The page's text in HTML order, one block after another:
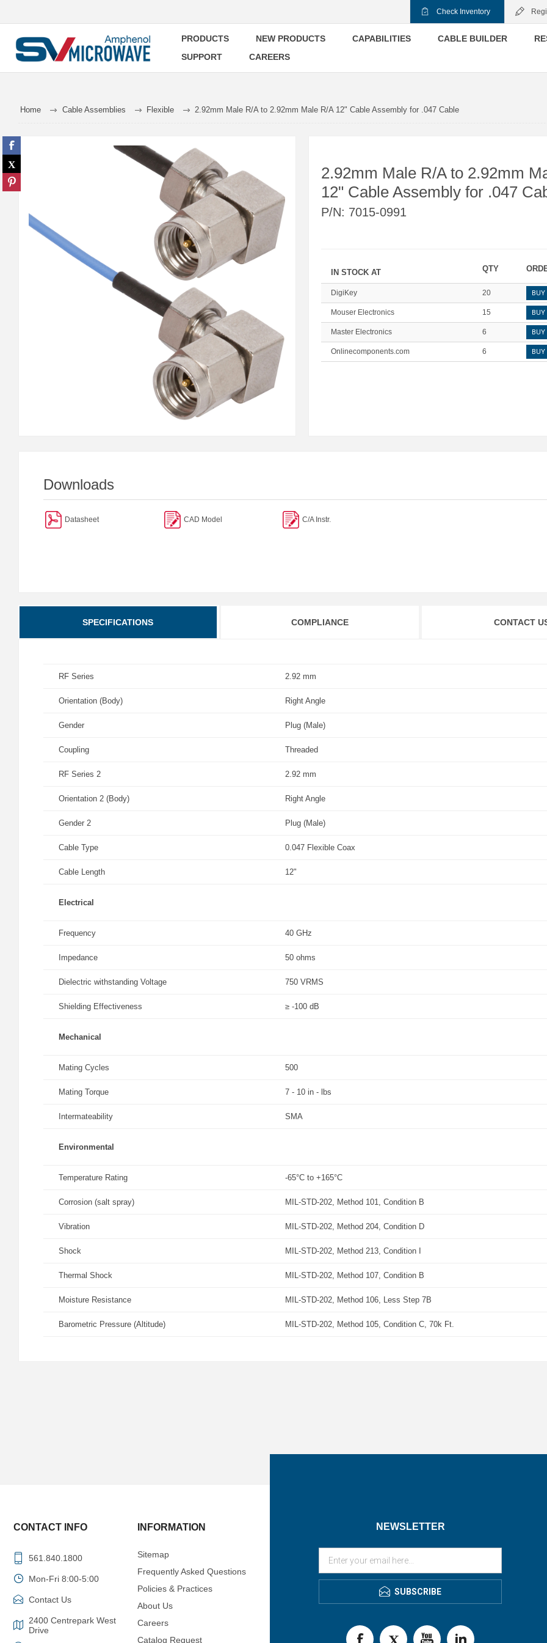
Check Inventory
PRODUCTS NEW PRODUCTS CAPABILITIES CABLE BUILDER
SUPPORT
CAREERS
Home Cable Assemblies Flexible 2.92mm Male R/A to 2.92mm Male R/A 12" Cable Assembly for .047 Cable
2.92mm Male R/A to 2.92mm
12" Cable Assembly for .047
P/N: 7015-0991
IN STOCK AT QTY
DigiKey 20 BUY
Mouser Electronics 15 BUY
Master Electronics 6 BUY
Onlinecomponents.com 6 BUY
Downloads
Datasheet CAD Model C/A Instr.
SPECIFICATIONS COMPLIANCE CONTACT
RF Series 2.92 mm
Orientation (Body) Right Angle
Gender Plug (Male)
Coupling Threaded
RF Series 2 2.92 mm
Orientation 2 (Body) Right Angle
Gender 2 Plug (Male)
Cable Type 0.047 Flexible Coax
Cable Length 12"
Electrical
Frequency 40 GHz
Impedance 50 ohms
Dielectric withstanding Voltage 750 VRMS
Shielding Effectiveness ≥ -100 dB
Mechanical
Mating Cycles 500
Mating Torque 7 - 10 in - lbs
Intermateability SMA
Environmental
Temperature Rating -65°C to +165°C
Corrosion (salt spray) MIL-STD-202, Method 101, Condition B
Vibration MIL-STD-202, Method 204, Condition D
Shock MIL-STD-202, Method 213, Condition I
Thermal Shock MIL-STD-202, Method 107, Condition B
Moisture Resistance MIL-STD-202, Method 106, Less Step 7B
Barometric Pressure (Altitude) MIL-STD-202, Method 105, Condition C, 70k Ft.
NEWSLETTER
SUBSCRIBE
CONTACT INFO
561.840.1800
Mon-Fri 8:00-5:00
Contact Us
2400 Centrepark West
Drive
INFORMATION
Sitemap
Frequently Asked Questions
Policies & Practices
About Us
Careers
Catalog Request